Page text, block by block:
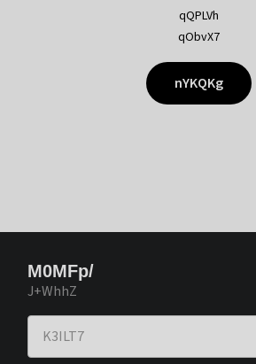
qQPLVh
qObvX7
nYKQKg
M0MFp/
J+WhhZ